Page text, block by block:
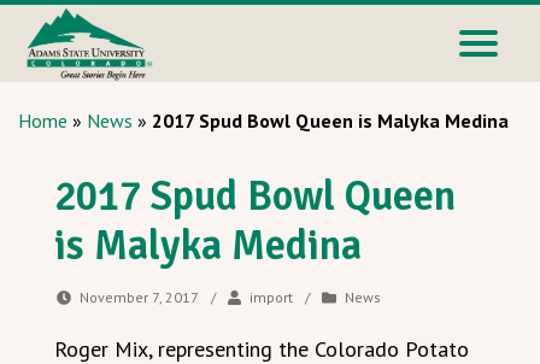
Home » News » 2017 Spud Bowl Queen is Malyka Medina
2017 Spud Bowl Queen
is Malyka Medina
November 7, 2017 / import / News
Roger Mix, representing the Colorado Potato